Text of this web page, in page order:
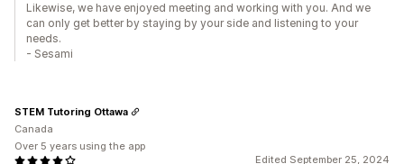
Likewise, we have enjoyed meeting and working with you. And we
can only get better by staying by your side and listening to your
needs.
- Sesami
Edited September 25, 2024
STEM Tutoring Ottawa
Canada
Over 5 years using the app